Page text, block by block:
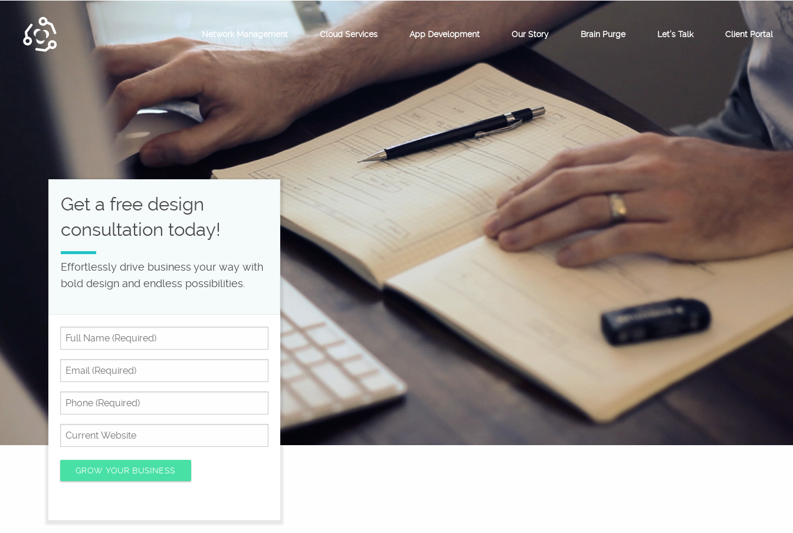
Network Management Cloud Services App Development Our Story Brain Purge Let’s Talk Client Portal
Get a free design
consultation today!
Effortlessly drive business your way with
bold design and endless possibilities.